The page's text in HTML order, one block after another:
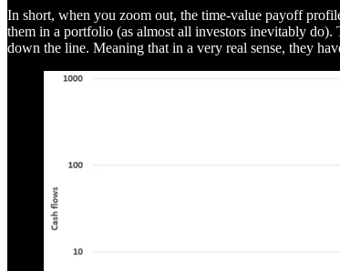
In short, when you zoom out, the time-value payoff
them in a portfolio (as almost all investors inevitably
down the line. Meaning that in a very real sense, they